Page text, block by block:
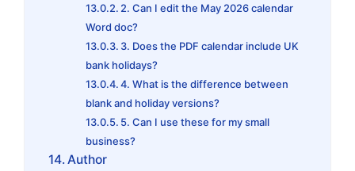
2. Can I edit the May 2026 calendar
Word doc?
3. Does the PDF calendar include UK
bank holidays?
4. What is the difference between
blank and holiday versions?
5. Can I use these for my small
business?
Author